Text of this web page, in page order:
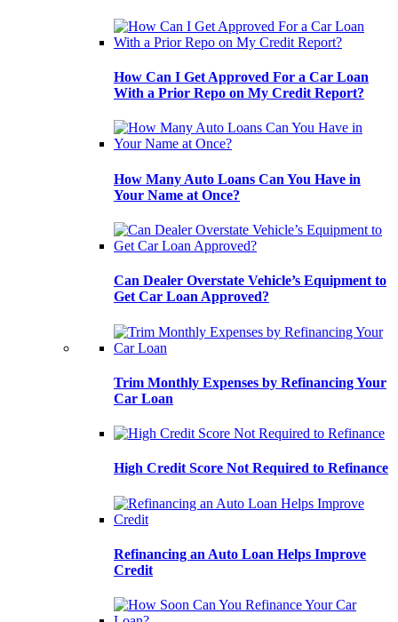
How Can I Get Approved For a Car Loan
With a Prior Repo on My Credit Report?
How Many Auto Loans Can You Have in
Your Name at Once?
Can Dealer Overstate Vehicle’s Equipment to
Get Car Loan Approved?
Trim Monthly Expenses by Refinancing Your
Car Loan
High Credit Score Not Required to Refinance
Refinancing an Auto Loan Helps Improve
Credit